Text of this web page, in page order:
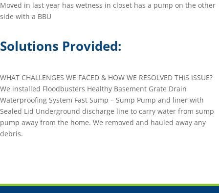
Moved in last year has wetness in closet has a pump on the other
side with a BBU
Solutions Provided:
WHAT CHALLENGES WE FACED & HOW WE RESOLVED THIS ISSUE?
We installed Floodbusters Healthy Basement Grate Drain
Waterproofing System Fast Sump – Sump Pump and liner with
Sealed Lid Underground discharge line to carry water from sump
pump away from the home. We removed and hauled away any
debris.